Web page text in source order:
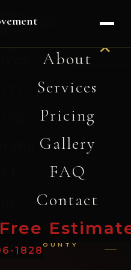
✕
Us
1828
✕
About
Services
Pricing
Gallery
FAQ
Contact
Free
COUNTY ·